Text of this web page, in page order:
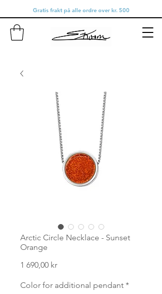
Gratis frakt på alle ordre over kr. 500
Arctic Circle Necklace - Sunset
Orange
1 690,00 krPris
Color for additional pendant *